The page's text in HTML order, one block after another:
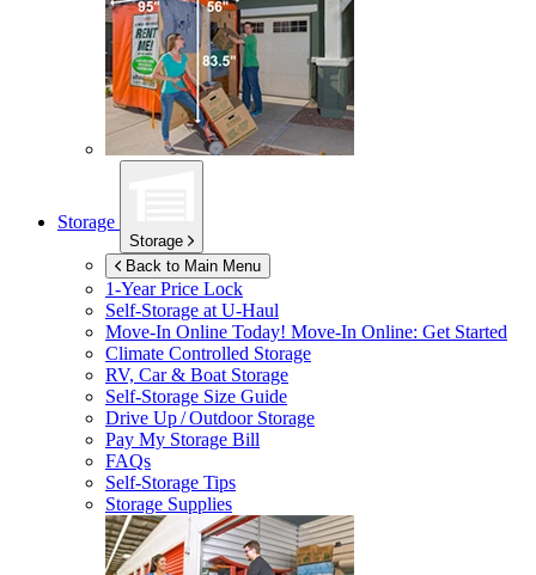
Storage
Storage
Back to Main Menu
1-Year Price Lock
Self-Storage atU-Haul
Move-In Online Today! Move-In Online: Get Started
Climate Controlled Storage
RV, Car & Boat Storage
Self-Storage Size Guide
Drive Up / Outdoor Storage
Pay My Storage Bill
FAQs
Self-Storage Tips
Storage Supplies